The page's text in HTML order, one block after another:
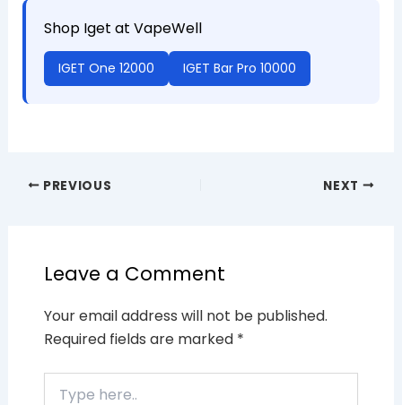
Shop Iget at VapeWell
IGET One 12000 IGET Bar Pro 10000
PREVIOUS NEXT
Leave a Comment
Your email address will not be published.
Required fields are marked *
here..